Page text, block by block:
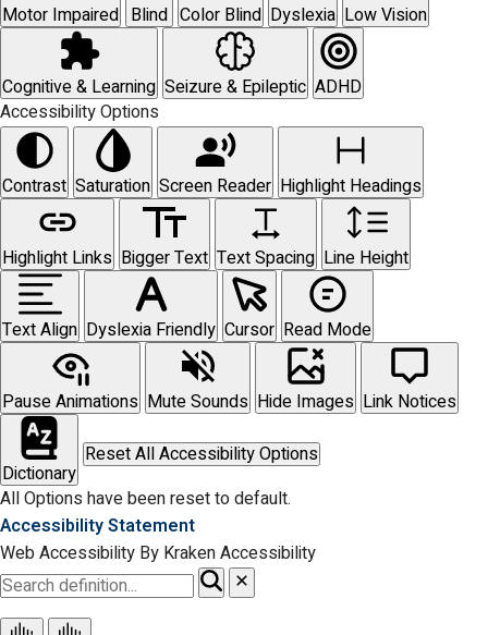
Motor Impaired Blind Color Blind Dyslexia Low Vision
Cognitive & Learning Seizure & Epileptic ADHD
Accessibility Options
Contrast Saturation Screen Reader Highlight Headings
Highlight Links Bigger Text Text Spacing Line Height
Text Align Dyslexia Friendly Cursor Read Mode
Pause Animations Mute Sounds Hide Images Link Notices
Dictionary
Reset All Accessibility Options
All Options have been reset to default.
Accessibility Statement
Web Accessibility By Kraken Accessibility